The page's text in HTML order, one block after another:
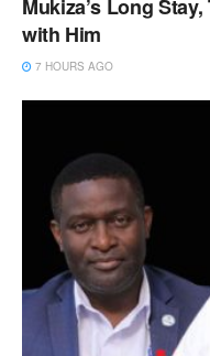
Mukiza’s Long
with Him
7 HOURS AGO